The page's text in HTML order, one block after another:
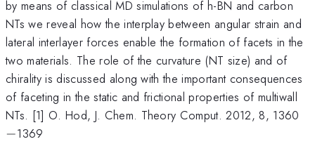
by means of classical MD simulations of h-BN and carbon
NTs we reveal how the interplay between angular strain and
lateral interlayer forces enable the formation of facets in the
two materials. The role of the curvature (NT size) and of
chirality is discussed along with the important consequences
of faceting in the static and frictional properties of multiwall
NTs. [1] O. Hod, J. Chem. Theory Comput. 2012, 8, 1360
−1369